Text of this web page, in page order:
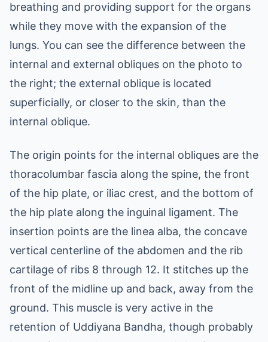
breathing and providing support for the organs
while they move with the expansion of the
lungs. You can see the difference between the
internal and external obliques on the photo to
the right; the external oblique is located
superficially, or closer to the skin, than the
internal oblique.
The origin points for the internal obliques are the
thoracolumbar fascia along the spine, the front
of the hip plate, or iliac crest, and the bottom of
the hip plate along the inguinal ligament. The
insertion points are the linea alba, the concave
vertical centerline of the abdomen and the rib
cartilage of ribs 8 through 12. It stitches up the
front of the midline up and back, away from the
ground. This muscle is very active in the
retention of Uddiyana Bandha, though probably